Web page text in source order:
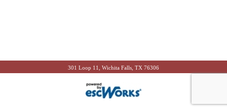
301 Loop 11, Wichita Falls, TX 76306